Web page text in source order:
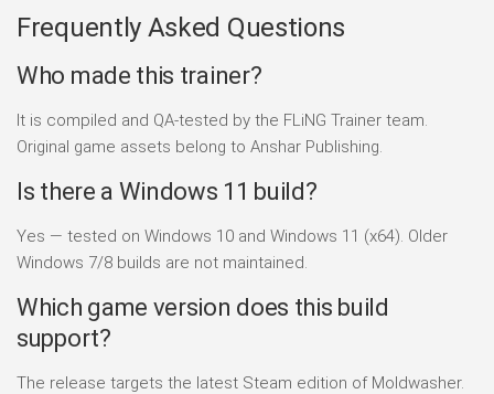
Frequently Asked Questions
Who made this trainer?
It is compiled and QA-tested by the FLiNG Trainer team.
Original game assets belong to Anshar Publishing.
Is there a Windows 11 build?
Yes — tested on Windows 10 and Windows 11 (x64). Older
Windows 7/8 builds are not maintained.
Which game version does this build
support?
The release targets the latest Steam edition of Moldwasher.